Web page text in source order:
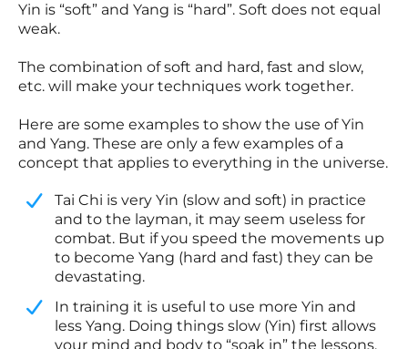
Yin is “soft” and Yang is “hard”. Soft does not equal
weak.
The combination of soft and hard, fast and slow,
etc. will make your techniques work together.
Here are some examples to show the use of Yin
and Yang. These are only a few examples of a
concept that applies to everything in the universe.
Tai Chi is very Yin (slow and soft) in practice
and to the layman, it may seem useless for
combat. But if you speed the movements up
to become Yang (hard and fast) they can be
devastating.
​In training it is useful to use more Yin and
less Yang. Doing things slow (Yin) first allows
your mind and body to “soak in” the lessons.